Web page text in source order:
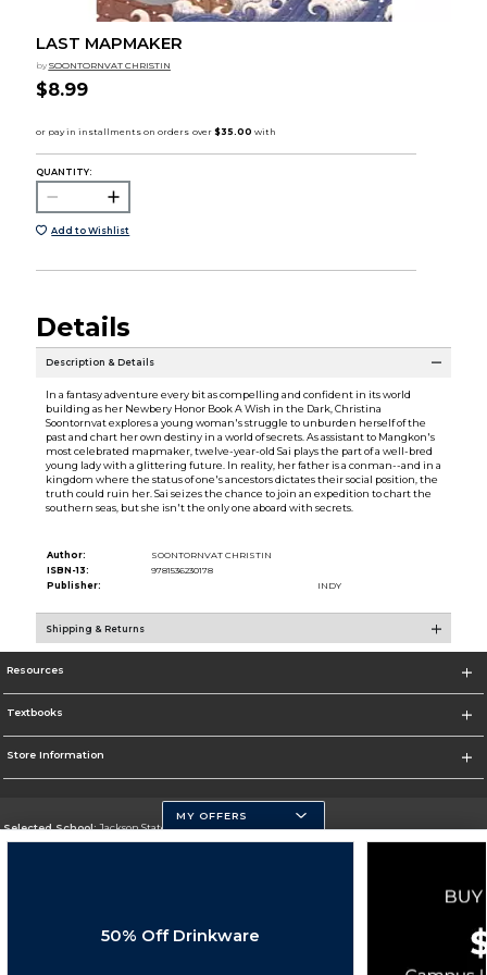
LAST MAPMAKER
by SOONTORNVAT CHRISTIN
$8.99
QUANTITY:
Add to Wishlist
Details
Description & Details
In a fantasy adventure every bit as compelling and confident in its world
building as her Newbery Honor Book A Wish in the Dark, Christina
Soontornvat explores a young woman's struggle to unburden herself of the
past and chart her own destiny in a world of secrets. As assistant to Mangkon's
most celebrated mapmaker, twelve-year-old Sai plays the part of a well-bred
young lady with a glittering future. In reality, her father is a conman--and in a
kingdom where the status of one's ancestors dictates their social position, the
truth could ruin her. Sai seizes the chance to join an expedition to chart the
southern seas, but she isn't the only one aboard with secrets.
Author:
SOONTORNVAT CHRISTIN
ISBN-13:
9781536230178
Publisher:
INDY
Shipping & Returns
Resources
Textbooks
Store Information
Selected School:Jackson State University
Cookie List
MY OFFERS
50% Off Drinkware